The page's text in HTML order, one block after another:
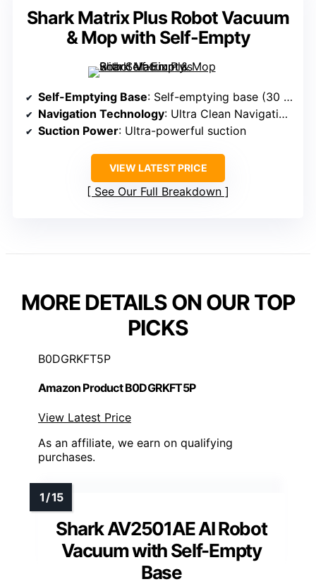
Shark Matrix Plus Robot Vacuum
& Mop with Self-Empty
Self-Emptying Base: Self-emptying base (30 days)
Navigation Technology: Ultra Clean Navigation (LiDAR)
Suction Power: Ultra-powerful suction
VIEW LATEST PRICE
See Our Full Breakdown
MORE DETAILS ON OUR TOP
PICKS
B0DGRKFT5P
Amazon Product B0DGRKFT5P
View Latest Price
As an affiliate, we earn on qualifying
purchases.
Shark AV2501AE AI Robot
Vacuum with Self-Empty
Base